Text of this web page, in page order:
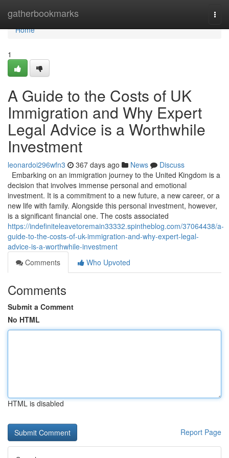
gatherbookmarks
Home
Home
1
A Guide to the Costs of UK
Immigration and Why Expert
Legal Advice is a Worthwhile
Investment
leonardoi296wfn3 367 days ago News
Discuss
Embarking on an immigration journey to the United Kingdom is a
decision that involves immense personal and emotional
investment. It is a commitment to a new future, a new career, or a
new life with family. Alongside this personal investment, however,
is a significant financial one. The costs associated
https://indefiniteleavetoremain33332.spintheblog.com/37064438/a-
guide-to-the-costs-of-uk-immigration-and-why-expert-legal-
advice-is-a-worthwhile-investment
Comments
Who Upvoted
Comments
Submit a Comment
No HTML
HTML is disabled
Report Page